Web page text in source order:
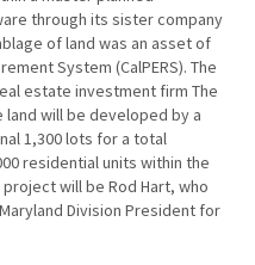
through its sister company
of land was an asset of
System (CalPERS). The
estate investment firm The
will be developed by a
1,300 lots for a total
residential units within the
will be Rod Hart, who
Division President for